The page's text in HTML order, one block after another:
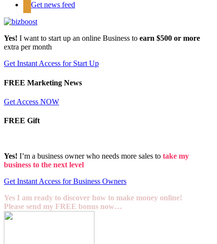
Get news feed
Yes! I want to start up an online Business to earn $500 or more
extra per month
Get Instant Access for Start Up
FREE Marketing News
Get Access NOW
FREE Gift
Yes! I’m a business owner who needs more sales to take my
business to the next level
Get Instant Access for Business Owners
Yes I am ready to discover how to make money online!
Please send my FREE bonus now…